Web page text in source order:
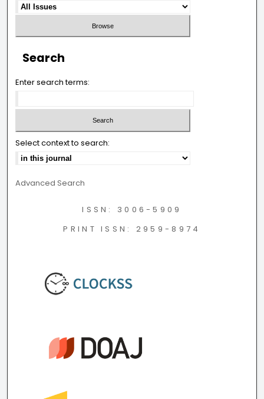
Search
Enter search terms:
Select context to search:
Advanced Search
ISSN: 3006-5909
PRINT ISSN: 2959-8974